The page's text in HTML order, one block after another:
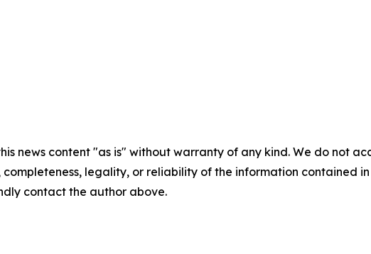
news content "as is" without warranty of any kind. We do not
completeness, legality, or reliability of the information contained
contact the author above.